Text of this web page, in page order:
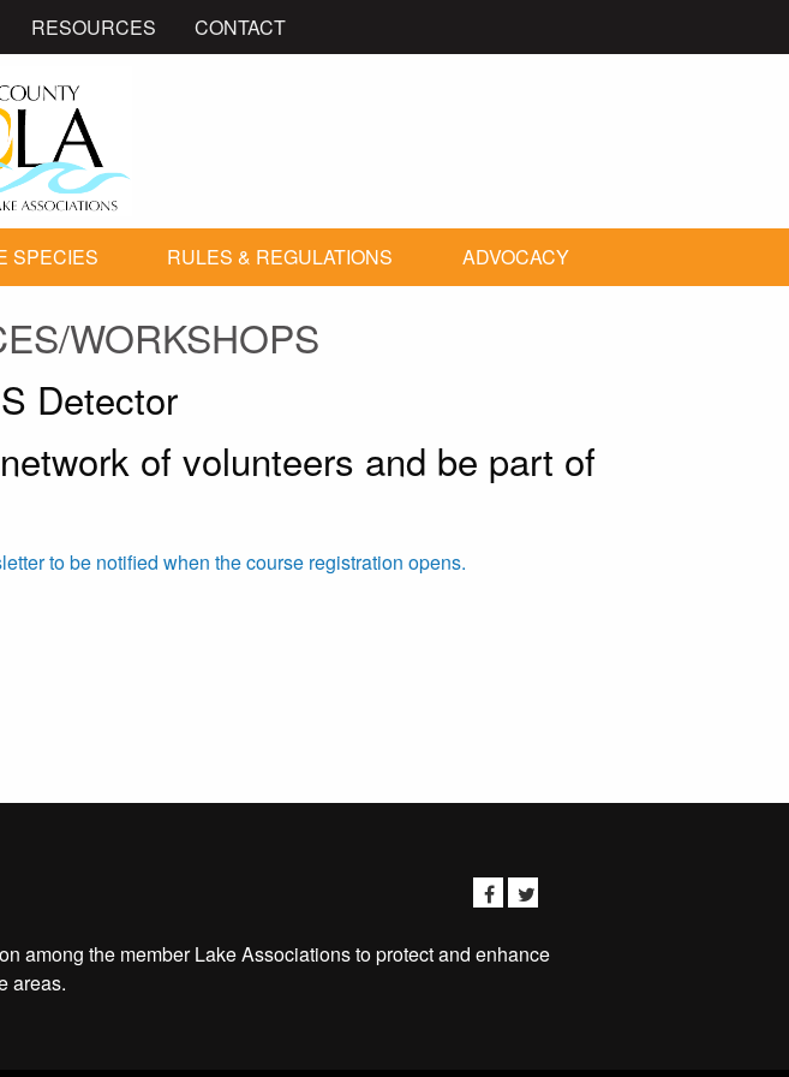
RESOURCES CONTACT
SPECIES RULES & REGULATIONS ADVOCACY
WORKSHOPS
Detector
of volunteers and be part of
to be notified when the course registration opens.
among the member Lake Associations to protect and enhance
areas.